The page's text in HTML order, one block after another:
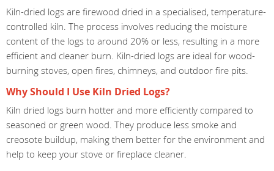
Kiln-dried logs are firewood dried in a specialised, temperature-
controlled kiln. The process involves reducing the moisture
content of the logs to around 20% or less, resulting in a more
efficient and cleaner burn. Kiln-dried logs are ideal for wood-
burning stoves, open fires, chimneys, and outdoor fire pits.
Why Should I Use Kiln Dried Logs?
Kiln dried logs burn hotter and more efficiently compared to
seasoned or green wood. They produce less smoke and
creosote buildup, making them better for the environment and
help to keep your stove or fireplace cleaner.